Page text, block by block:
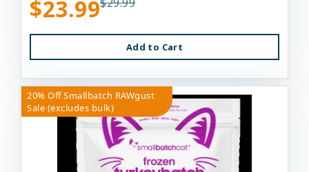
$23.99
Add to Cart
20% Off Smallbatch RAWgust
Sale (excludes bulk)